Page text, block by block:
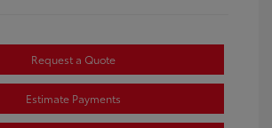
Request a Quote
Estimate Payments